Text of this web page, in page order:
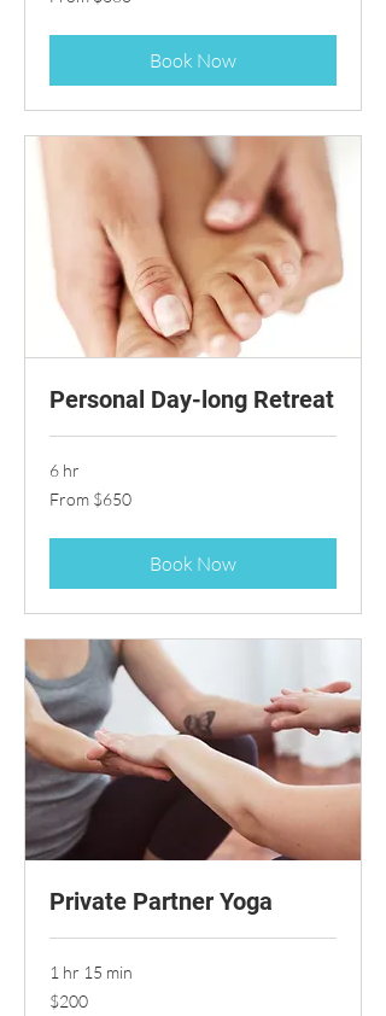
Book Now
Personal Day-long Retreat
6 hr
From
650
From $650
Book Now
Private Partner Yoga
1 hr 15 min
200
US
$200